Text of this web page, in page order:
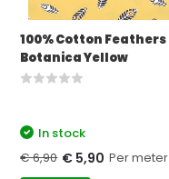
100% Cotton Feathers
Botanica Yellow
In stock
€ 6,90 € 5,90 Per meter